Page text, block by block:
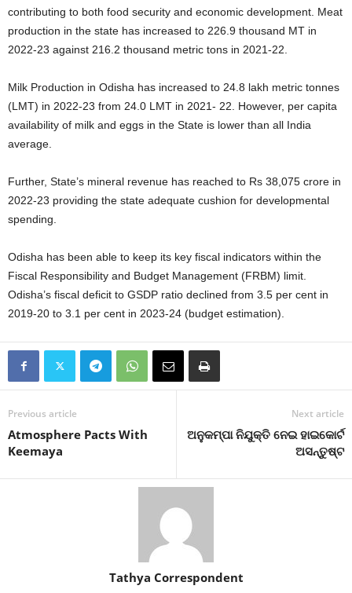
contributing to both food security and economic development. Meat
production in the state has increased to 226.9 thousand MT in
2022-23 against 216.2 thousand metric tons in 2021-22.
Milk Production in Odisha has increased to 24.8 lakh metric tonnes
(LMT) in 2022-23 from 24.0 LMT in 2021- 22. However, per capita
availability of milk and eggs in the State is lower than all India
average.
Further, State’s mineral revenue has reached to Rs 38,075 crore in
2022-23 providing the state adequate cushion for developmental
spending.
Odisha has been able to keep its key fiscal indicators within the
Fiscal Responsibility and Budget Management (FRBM) limit.
Odisha’s fiscal deficit to GSDP ratio declined from 3.5 per cent in
2019-20 to 3.1 per cent in 2023-24 (budget estimation).
Previous article
Atmosphere Pacts With
Keemaya
Next article
ଅନୁକମ୍ପା ନିଯୁକ୍ତି ନେଇ ହାଇକୋର୍ଟ
ଅସନ୍ତୁଷ୍ଟ
Tathya Correspondent